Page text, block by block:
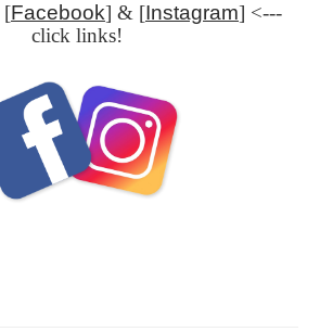
[Facebook] & [Instagram] <---
click links!